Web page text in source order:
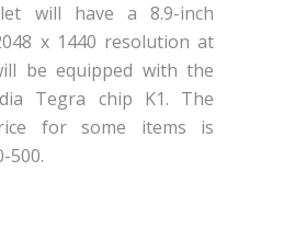
will have a 8.9-inch
x 1440 resolution at
be equipped with the
Tegra chip K1. The
for some items is
500.